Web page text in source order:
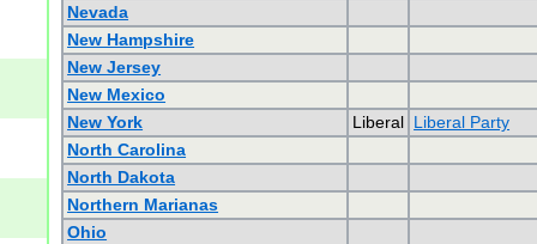
Nevada
New Hampshire
New Jersey
New Mexico
New York
Liberal Liberal Party
North Carolina
North Dakota
Northern Marianas
Ohio